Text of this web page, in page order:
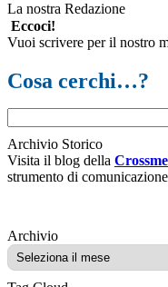
La nostra Redazione
Eccoci!
Vuoi scrivere per il nostro
Cosa cerchi…?
Archivio Storico
Visita il blog della
strumento di
ArchivioArchivio